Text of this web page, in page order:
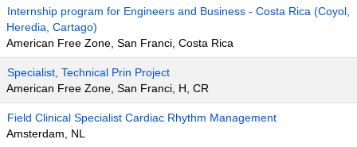
Internship program for Engineers and Business - Costa Rica (Coyol,
Heredia, Cartago)
American Free Zone, San Franci, Costa Rica
Specialist, Technical Prin Project
American Free Zone, San Franci, H, CR
Field Clinical Specialist Cardiac Rhythm Management
Amsterdam, NL